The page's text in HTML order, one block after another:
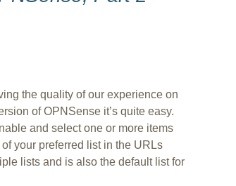
the quality of our experience on
of OPNSense it’s quite easy.
and select one or more items
your preferred list in the URLs
lists and is also the default list for